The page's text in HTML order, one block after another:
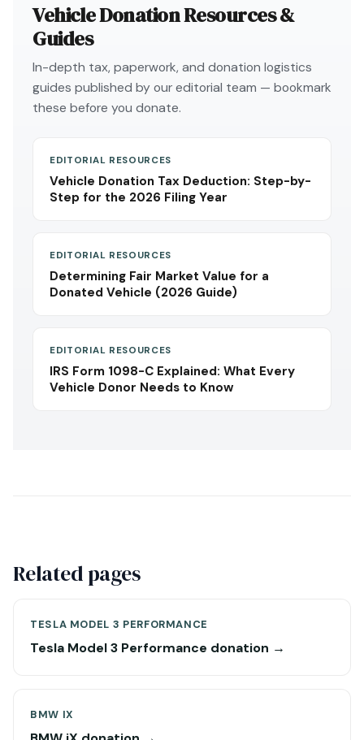
Vehicle Donation Resources &
Guides
In-depth tax, paperwork, and donation logistics
guides published by our editorial team — bookmark
these before you donate.
EDITORIAL RESOURCES
Vehicle Donation Tax Deduction: Step-by-
Step for the 2026 Filing Year
EDITORIAL RESOURCES
Determining Fair Market Value for a
Donated Vehicle (2026 Guide)
EDITORIAL RESOURCES
IRS Form 1098-C Explained: What Every
Vehicle Donor Needs to Know
Related pages
TESLA MODEL 3 PERFORMANCE
Tesla Model 3 Performance donation →
BMW IX